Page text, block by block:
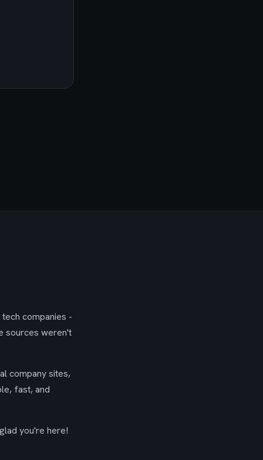
companies -
sources weren't
company sites,
fast, and
you're here!